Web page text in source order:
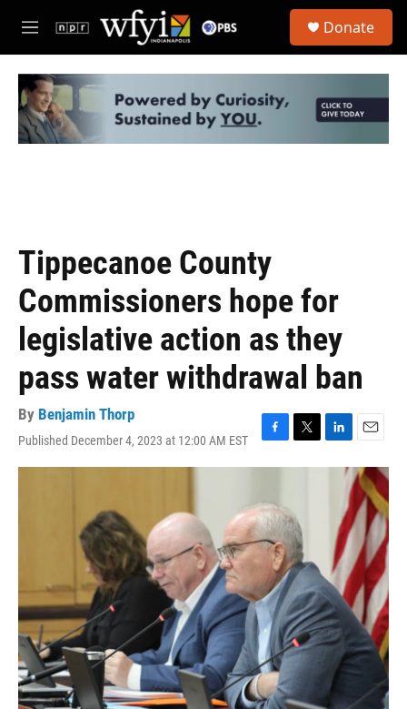
Skip to main content
M
e
u
Donate
Tippecanoe County
Commissioners hope for
legislative action as they
pass water withdrawal ban
By Benjamin Thorp
Published December 4, 2023 at 12:00 AM EST
a
b
o
o
w
t
e
r
i
n
m
a
l